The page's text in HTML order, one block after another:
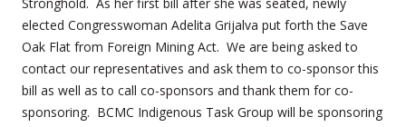
elected Congresswoman Adelita Grijalva put forth the Save
Oak Flat from Foreign Mining Act. We are being asked to
contact our representatives and ask them to co-sponsor this
bill as well as to call co-sponsors and thank them for co-
sponsoring. BCMC Indigenous Task Group will be sponsoring